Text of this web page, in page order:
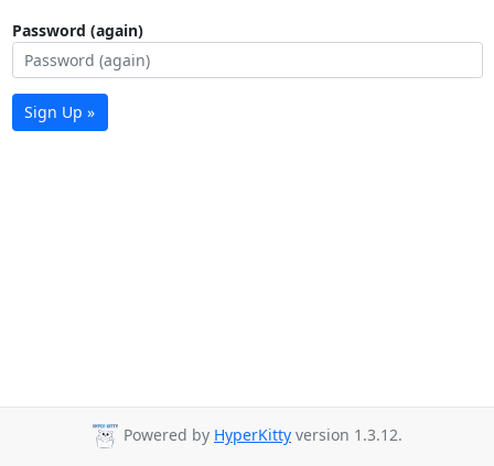
Password (again)
Sign Up »
Powered by HyperKitty version 1.3.12.